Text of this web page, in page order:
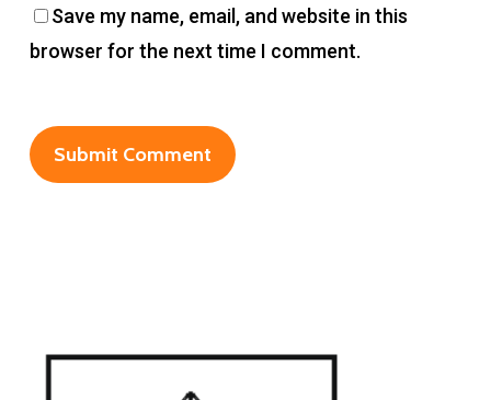
Save my name, email, and website in this
browser for the next time I comment.